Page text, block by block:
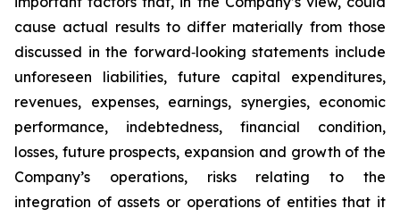
cause actual results to differ materially from those
discussed in the forward‐looking statements include
unforeseen liabilities, future capital expenditures,
revenues, expenses, earnings, synergies, economic
performance, indebtedness, financial condition,
losses, future prospects, expansion and growth of the
Company’s operations, risks relating to the
integration of assets or operations of entities that it